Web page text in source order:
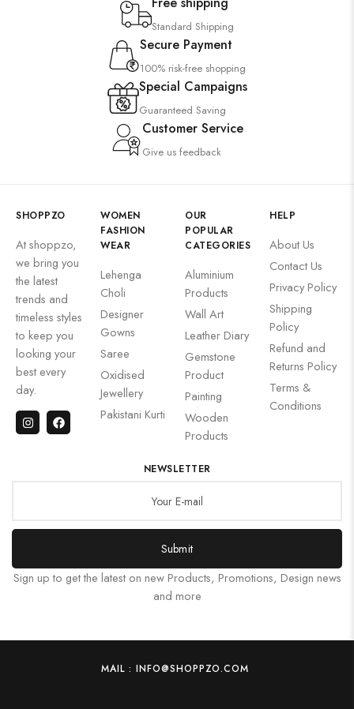
Standard Shipping
Secure Payment
100% risk-free shopping
Special Campaigns
Guaranteed Saving
Customer Service
Give us feedback
SHOPPZO
At shoppzo,
we bring you
the latest
trends and
timeless styles
to keep you
looking your
best every
day.
WOMEN
FASHION
WEAR
Lehenga
Choli
Designer
Gowns
Saree
Oxidised
Jewellery
Pakistani Kurti
OUR
POPULAR
CATEGORIES
Aluminium
Products
Wall Art
Leather Diary
Gemstone
Product
Painting
Wooden
Products
HELP
About Us
Contact Us
Privacy Policy
Shipping
Policy
Refund and
Returns Policy
Terms &
Conditions
NEWSLETTER
Submit
Sign up to get the latest on new Products, Promotions, Design news
and more
MAIL : INFO@SHOPPZO.COM